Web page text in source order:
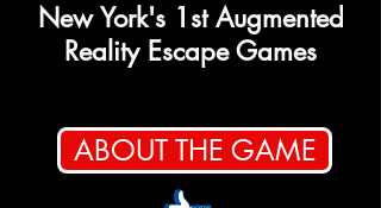
New York's 1st Augmented
Reality Escape Games
ABOUT THE GAME